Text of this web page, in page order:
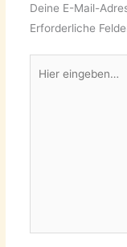
Deine E-Mail-
Erforderliche
eingeben…